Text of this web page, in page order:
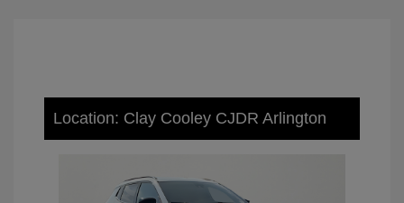
Location: Clay Cooley CJDR Arlington